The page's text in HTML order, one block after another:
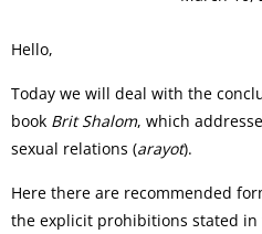
Hello,
Today we will deal with the
book Brit Shalom, which
sexual relations (arayot).
Here there are recommended
the explicit prohibitions stated in